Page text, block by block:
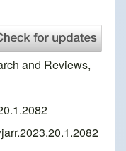
and Reviews,